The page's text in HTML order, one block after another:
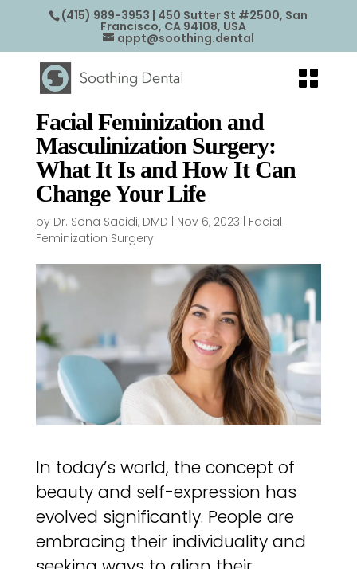
(415) 989-3953 | 450 Sutter St #2500, San
Francisco, CA 94108, USA
appt@soothing.dental
Facial Feminization and
Masculinization Surgery:
What It Is and How It Can
Change Your Life
by Dr. Sona Saeidi, DMD Nov 6, 2023
Facial
Feminization Surgery
In today’s world, the concept of
beauty and self-expression has
evolved significantly. People are
embracing their individuality and